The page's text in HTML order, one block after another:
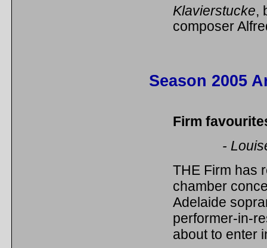
Klavierstucke,
composer
Season 2005
Firm
-
THE Firm has
chamber
Adelaide
performer-in-
about to enter